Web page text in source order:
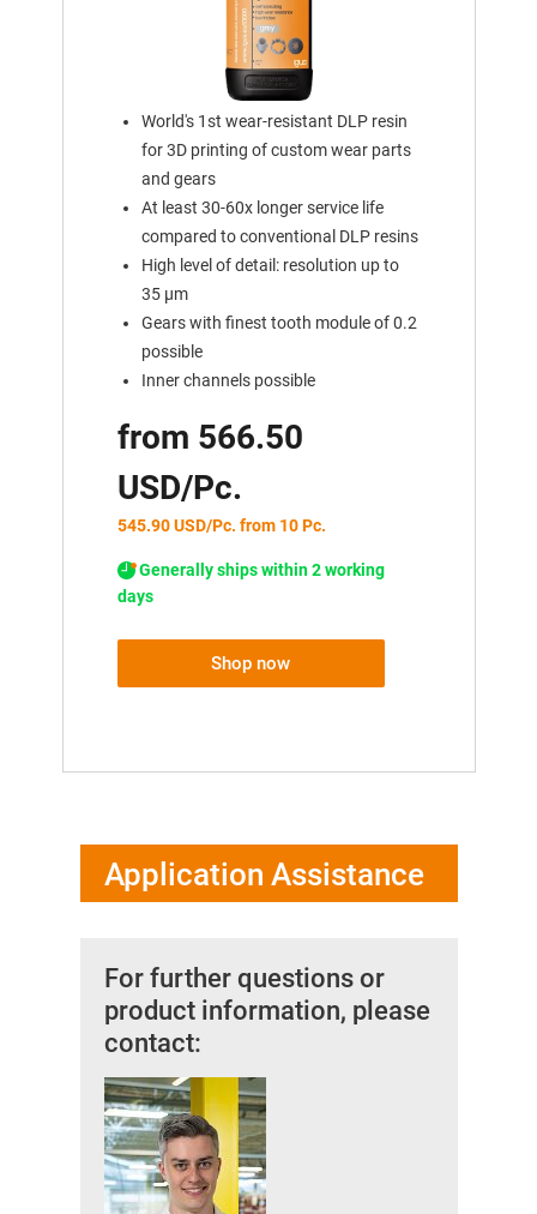
World's 1st wear-resistant DLP resin
for 3D printing of custom wear parts
and gears
At least 30-60x longer service life
compared to conventional DLP resins
High level of detail: resolution up to
35 μm
Gears with finest tooth module of 0.2
possible
Inner channels possible
from 566.50
USD/Pc.
545.90 USD/Pc. from 10 Pc.
Generally ships within 2 working
days
Shop now
Application Assistance
For further questions or
product information, please
contact: